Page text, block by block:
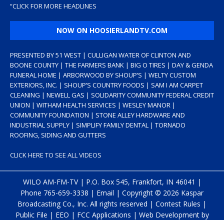
“CLICK FOR MORE HEADLINES
NOW ON HOOSIERLANDTV.COM
PRESENTED BY 51 WEST | CULLIGAN WATER OF CLINTON AND
BOONE COUNTY | THE FARMERS BANK | BIG O TIRES | DAY & GENDA
FUNERAL HOME | ARBORWOOD BY SHOUP’S | WELTY CUSTOM
EXTERIORS, INC. | SHOUP’S COUNTRY FOODS | SAM I AM CARPET
CLEANING | NEWELL GAS | SOLIDARITY COMMUNITY FEDERAL CREDIT
UNION | WITHAM HEALTH SERVICES | WESLEY MANOR |
COMMUNITY FOUNDATION | STONE ALLEY HARDWARE AND
INDUSTRIAL SUPPLY | SIMPLIFY FAMILY DENTAL | TORNADO
ROOFING, SIDING AND GUTTERS
CLICK HERE TO SEE ALL VIDEOS
WILO AM-FM-TV | P.O. Box 545, Frankfort, IN 46041 |
Phone 765-659-3338 | Email | Copyright © 2026 Kaspar
Broadcasting Co., Inc. All rights reserved | Contest Rules |
Public File | EEO | FCC Applications | Web Development by